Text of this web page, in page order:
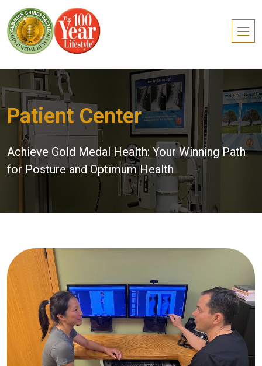
Patient Center
Achieve Gold Medal Health: Your Winning Path
for Posture and Optimum Health